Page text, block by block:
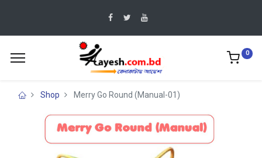
0
Shop Merry Go Round (Manual-01)